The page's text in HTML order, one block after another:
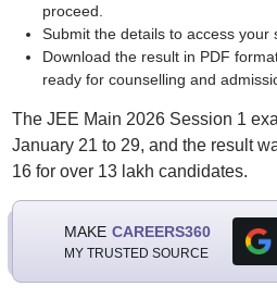
proceed.
Submit the details to access your
Download the result in PDF
ready for counselling and
The JEE Main 2026 Session 1
January 21 to 29, and the result
16 for over 13 lakh candidates.
MAKE CAREERS360
MY TRUSTED SOURCE